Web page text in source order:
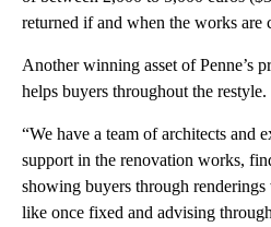
returned if and when the works are
Another winning asset of Penne’s
helps buyers throughout the restyle.
“We have a team of architects and
support in the renovation works,
showing buyers through
like once fixed and advising